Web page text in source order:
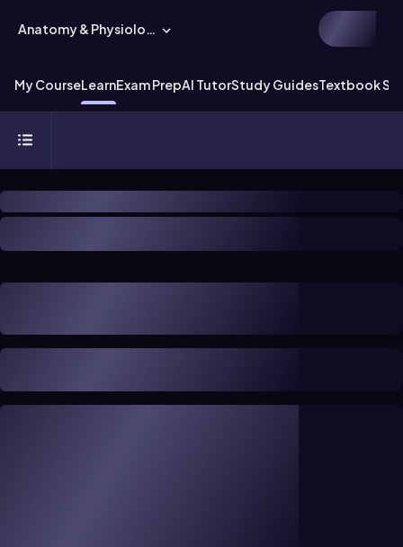
Anatomy & Physiology
My CourseLearnExam PrepAI TutorStudy GuidesTextbook